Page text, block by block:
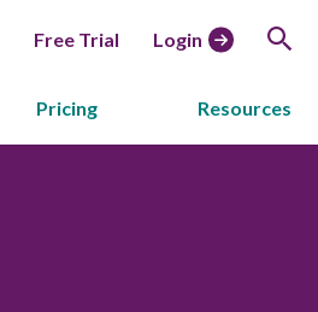
Free Trial Login
Pricing Resources